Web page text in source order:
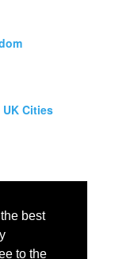
best
to the
Cities